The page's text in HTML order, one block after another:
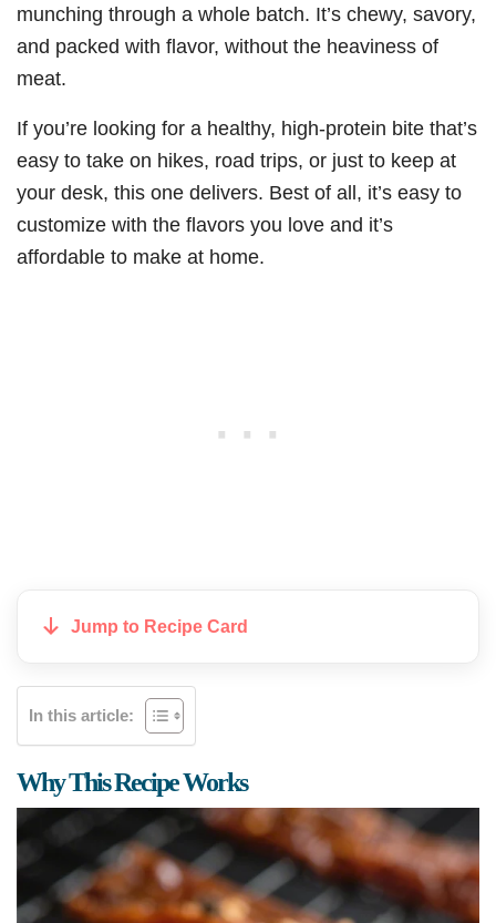
munching through a whole batch. It’s chewy, savory,
and packed with flavor, without the heaviness of
meat.
If you’re looking for a healthy, high-protein bite that’s
easy to take on hikes, road trips, or just to keep at
your desk, this one delivers. Best of all, it’s easy to
customize with the flavors you love and it’s
affordable to make at home.
Jump to Recipe Card
In this article:
Why This Recipe Works